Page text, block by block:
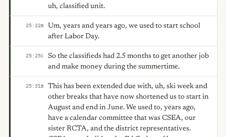
uh, classified unit.
25:22B
Um, years and years ago, we used to start school
after Labor Day.
25:25C
So the classifieds had 2.5 months to get another job
and make money during the summertime.
25:31B
This has been extended due with, uh, ski week and
other breaks that have now shortened us to start in
August and end in June. We used to, years ago,
have a calendar committee that was CSEA, our
sister RCTA, and the district representatives.